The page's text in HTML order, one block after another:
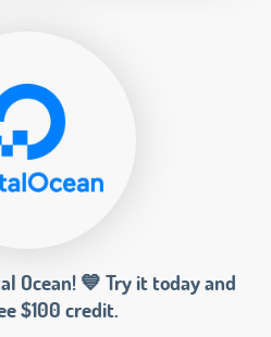
Ocean! 💙 Try it today and
$100 credit.